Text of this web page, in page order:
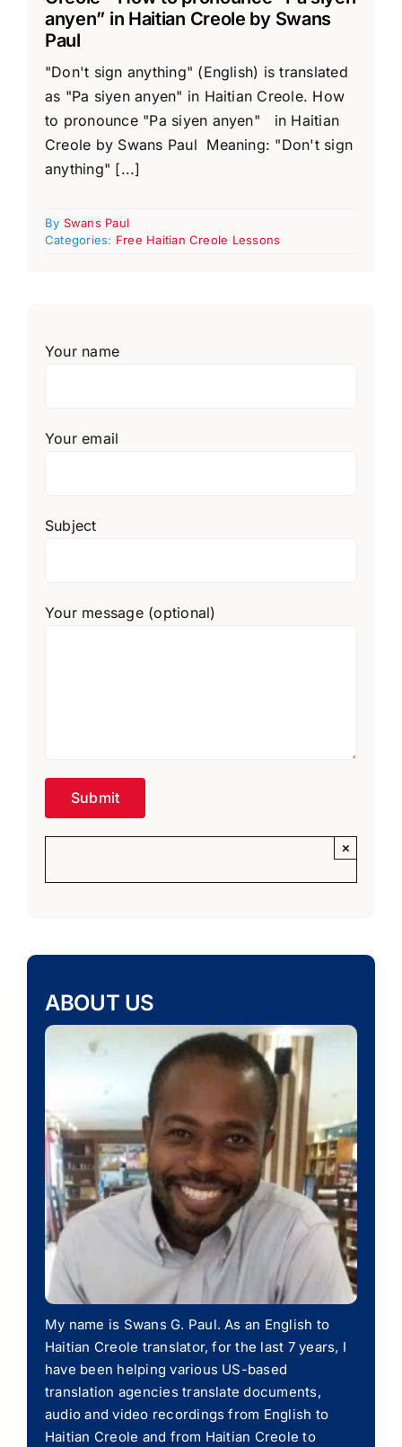
anyen” in Haitian Creole by Swans
Paul
"Don't sign anything" (English) is translated
as "Pa siyen anyen" in Haitian Creole. How
to pronounce "Pa siyen anyen" in Haitian
Creole by Swans Paul Meaning: "Don't sign
anything" [...]
By Swans Paul
Categories: Free Haitian Creole Lessons
Your name
Your email
Subject
Your message (optional)
×
ABOUT US
My name is Swans G. Paul. As an English to
Haitian Creole translator, for the last 7 years, I
have been helping various US-based
translation agencies translate documents,
audio and video recordings from English to
Haitian Creole and from Haitian Creole to